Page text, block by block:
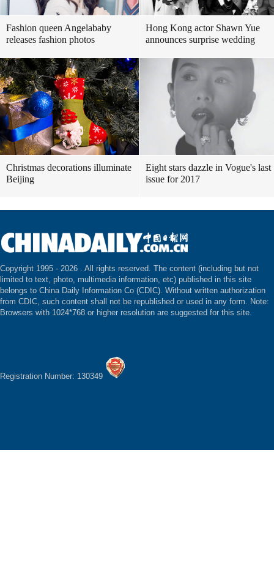
Fashion queen Angelababy
releases fashion photos
Hong Kong actor Shawn Yue
announces surprise wedding
Christmas decorations illuminate
Beijing
Eight stars dazzle in Vogue's last
issue for 2017
Copyright 1995 - 2026 . All rights reserved. The content (including but not
limited to text, photo, multimedia information, etc) published in this site
belongs to China Daily Information Co (CDIC). Without written authorization
from CDIC, such content shall not be republished or used in any form. Note:
Browsers with 1024*768 or higher resolution are suggested for this site.
Registration Number: 130349